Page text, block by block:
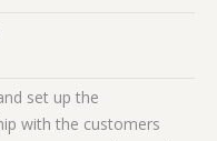
set up the
with the customers